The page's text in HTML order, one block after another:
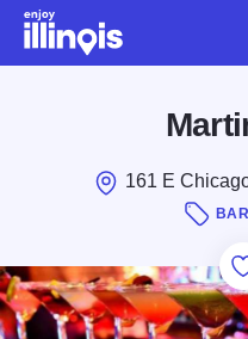
Skip to main content
161 E